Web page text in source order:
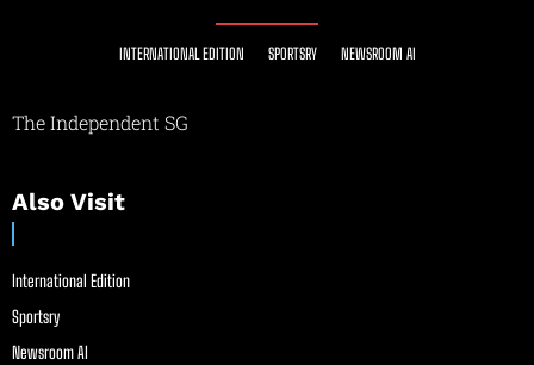
INTERNATIONAL EDITION SPORTSRY NEWSROOM AI
The Independent SG
Also Visit
International Edition
Sportsry
Newsroom AI